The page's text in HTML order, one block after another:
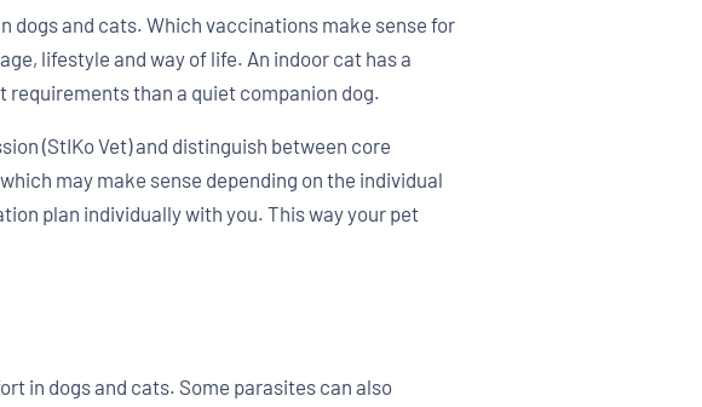
and cats. Which vaccinations make sense for
lifestyle and way of life. An indoor cat has a
than a quiet companion dog.
(StIKo Vet) and distinguish between core
may make sense depending on the individual
plan individually with you. This way your pet
in dogs and cats. Some parasites can also